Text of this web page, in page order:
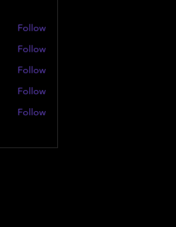
Follow
Follow
Follow
Follow
Follow